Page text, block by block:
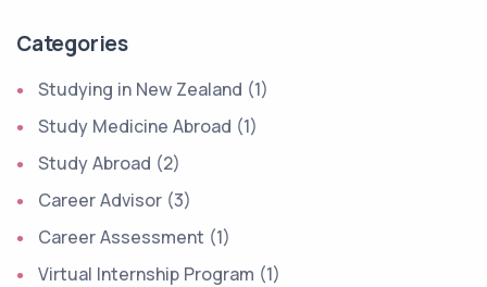
Categories
Studying in New Zealand (1)
Study Medicine Abroad (1)
Study Abroad (2)
Career Advisor (3)
Career Assessment (1)
Virtual Internship Program (1)